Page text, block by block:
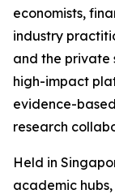
economists,
industry
and the private
high-impact
evidence-
research
Held in
academic